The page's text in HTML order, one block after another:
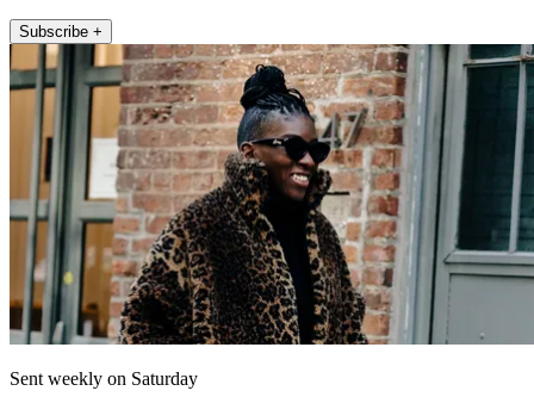
Subscribe +
Sent weekly on Saturday